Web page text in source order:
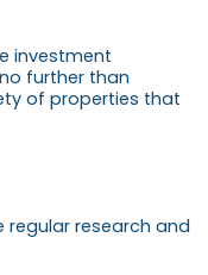
investment
further than
of properties that
regular research and